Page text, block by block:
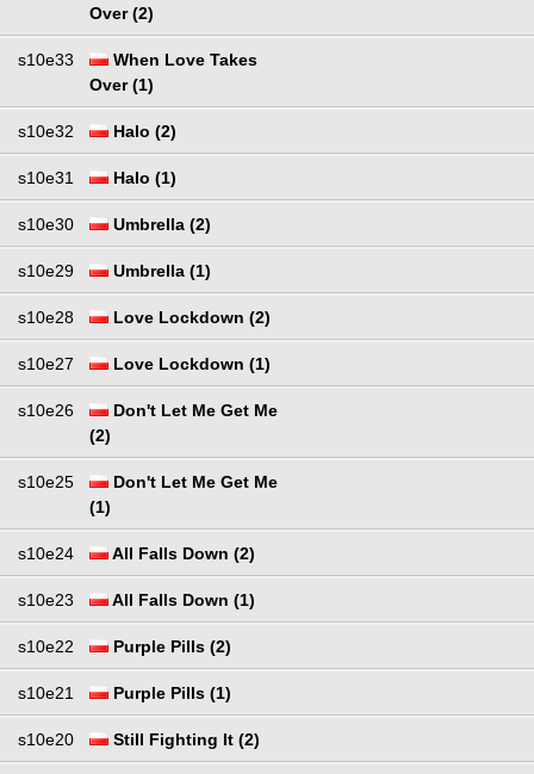
Over (2)
s10e33
When Love Takes
Over (1)
s10e32 Halo (2)
s10e31 Halo (1)
s10e30 Umbrella (2)
s10e29 Umbrella (1)
s10e28 Love Lockdown (2)
s10e27 Love Lockdown (1)
s10e26
Don't Let Me Get Me
(2)
s10e25
Don't Let Me Get Me
(1)
s10e24 All Falls Down (2)
s10e23 All Falls Down (1)
s10e22 Purple Pills (2)
s10e21 Purple Pills (1)
s10e20 Still Fighting It (2)